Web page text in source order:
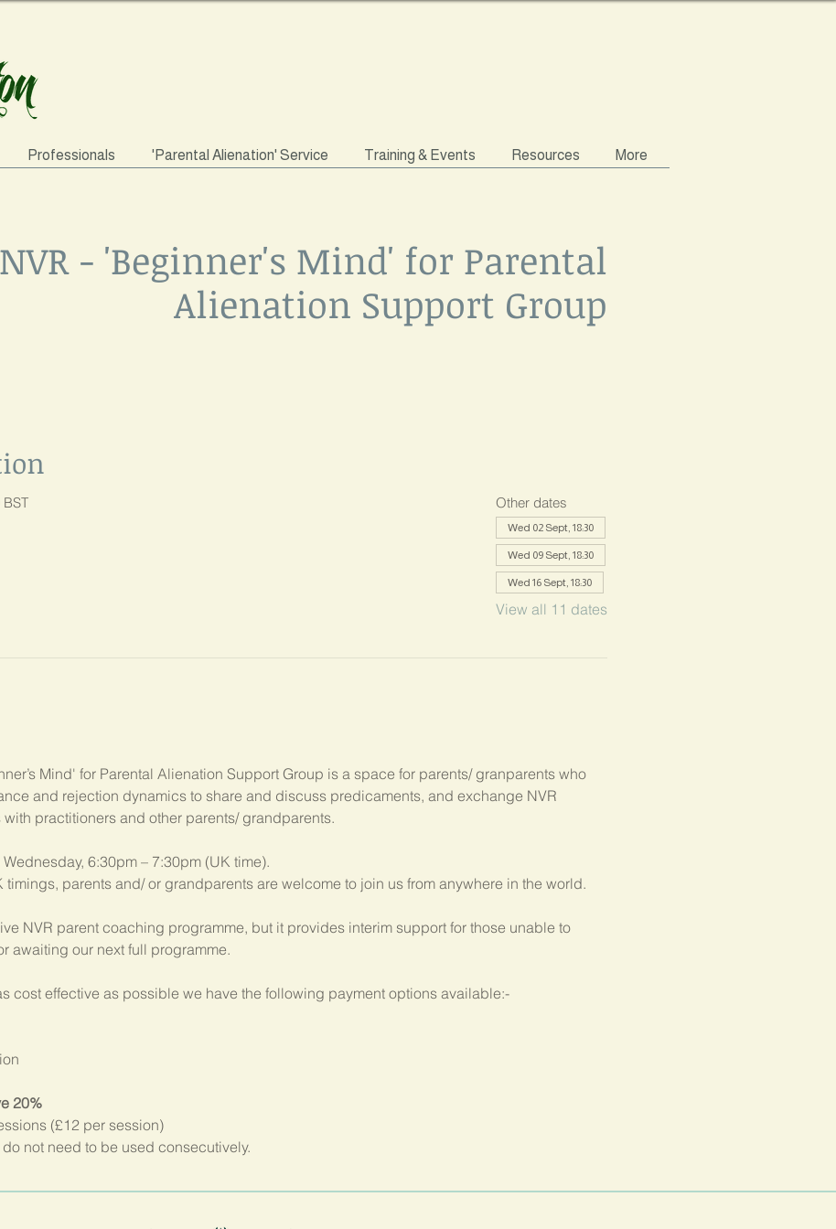
Professionals 'Parental Alienation' Service Training & Events Resources More
NVR - 'Beginner's Mind' for Parental
Alienation Support Group
Other dates
Wed 02 Sept, 18:30
Wed 09 Sept, 18:30
Wed 16 Sept, 18:30
View all 11 dates
Mind' for Parental Alienation Support Group is a space for parents/ granparents who
and rejection dynamics to share and discuss predicaments, and exchange NVR
practitioners and other parents/ grandparents.
6:30pm – 7:30pm (UK time).
parents and/ or grandparents are welcome to join us from anywhere in the world.
NVR parent coaching programme, but it provides interim support for those unable to
awaiting our next full programme.
cost effective as possible we have the following payment options available:-
20%
(£12 per session)
not need to be used consecutively.